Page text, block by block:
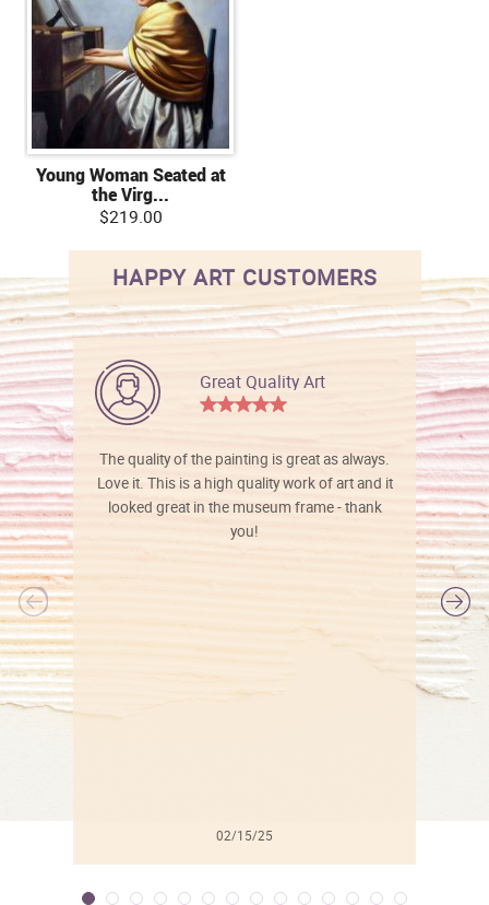
Young Woman Seated at
the Virg...
$219.00
HAPPY ART CUSTOMERS
Great Quality Art
The quality of the painting is great as always.
Love it. This is a high quality work of art and it
looked great in the museum frame - thank
you!
02/15/25